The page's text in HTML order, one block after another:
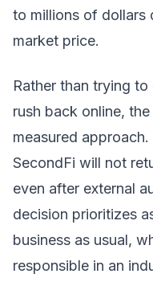
to millions of dollars
market price.
Rather than trying
rush back online,
measured
SecondFi will not
even after external
decision prioritizes
business as usual,
responsible in an